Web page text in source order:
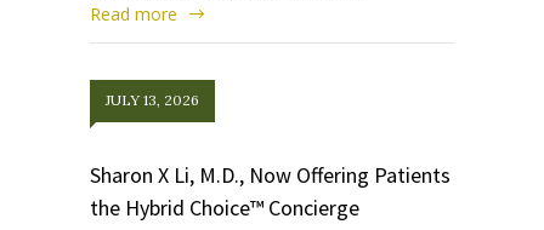
Read more
JULY 13, 2026
Sharon X Li, M.D., Now Offering Patients
the Hybrid Choice™ Concierge